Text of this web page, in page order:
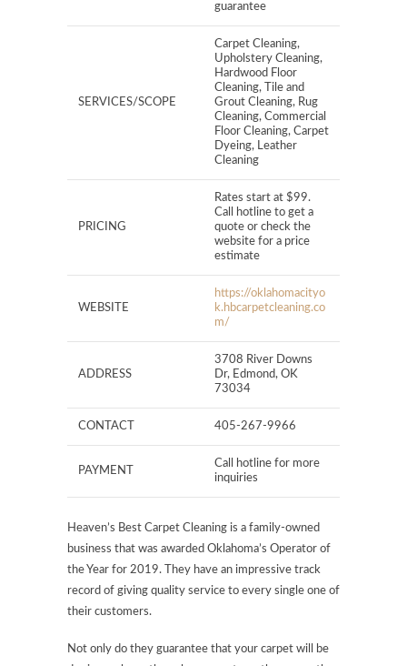
guarantee
SERVICES/SCOPE
Carpet Cleaning,
Upholstery Cleaning,
Hardwood Floor
Cleaning, Tile and
Grout Cleaning, Rug
Cleaning, Commercial
Floor Cleaning, Carpet
Dyeing, Leather
Cleaning
PRICING
Rates start at $99.
Call hotline to get a
quote or check the
website for a price
estimate
WEBSITE
https://oklahomacityo
k.hbcarpetcleaning.co
m/
ADDRESS
3708 River Downs
Dr, Edmond, OK
73034
CONTACT 405-267-9966
PAYMENT
Call hotline for more
inquiries
Heaven’s Best Carpet Cleaning is a family-owned
business that was awarded Oklahoma’s Operator of
the Year for 2019. They have an impressive track
record of giving quality service to every single one of
their customers.
Not only do they guarantee that your carpet will be